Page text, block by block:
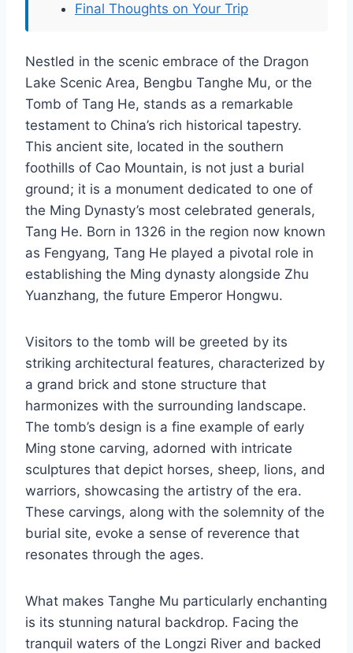
Final Thoughts on Your Trip
Nestled in the scenic embrace of the Dragon
Lake Scenic Area, Bengbu Tanghe Mu, or the
Tomb of Tang He, stands as a remarkable
testament to China’s rich historical tapestry.
This ancient site, located in the southern
foothills of Cao Mountain, is not just a burial
ground; it is a monument dedicated to one of
the Ming Dynasty’s most celebrated generals,
Tang He. Born in 1326 in the region now known
as Fengyang, Tang He played a pivotal role in
establishing the Ming dynasty alongside Zhu
Yuanzhang, the future Emperor Hongwu.
Visitors to the tomb will be greeted by its
striking architectural features, characterized by
a grand brick and stone structure that
harmonizes with the surrounding landscape.
The tomb’s design is a fine example of early
Ming stone carving, adorned with intricate
sculptures that depict horses, sheep, lions, and
warriors, showcasing the artistry of the era.
These carvings, along with the solemnity of the
burial site, evoke a sense of reverence that
resonates through the ages.
What makes Tanghe Mu particularly enchanting
is its stunning natural backdrop. Facing the
tranquil waters of the Longzi River and backed